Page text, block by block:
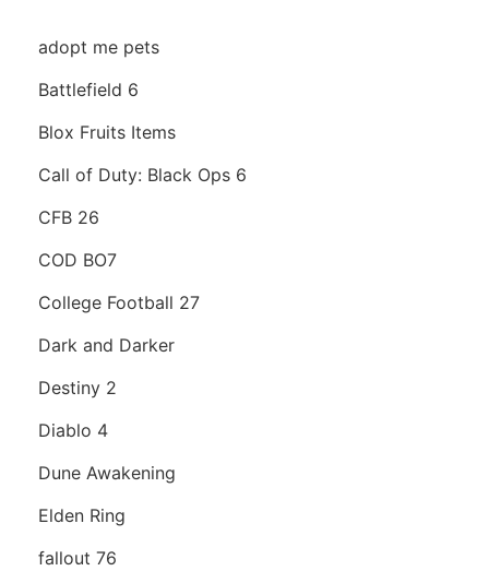
adopt me pets
Battlefield 6
Blox Fruits Items
Call of Duty: Black Ops 6
CFB 26
COD BO7
College Football 27
Dark and Darker
Destiny 2
Diablo 4
Dune Awakening
Elden Ring
fallout 76